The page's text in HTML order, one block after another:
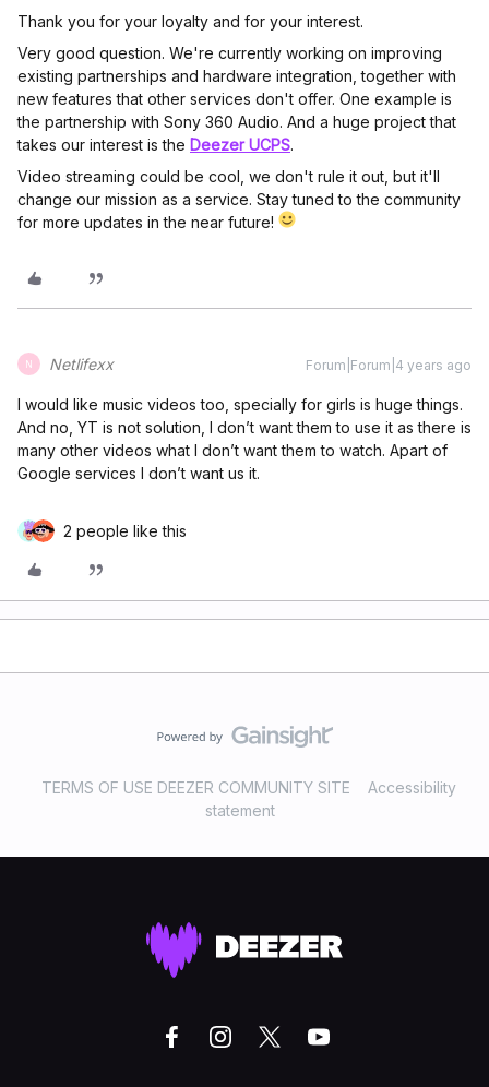
Thank you for your loyalty and for your interest.
Very good question. We're currently working on improving
existing partnerships and hardware integration, together with
new features that other services don't offer. One example is
the partnership with Sony 360 Audio. And a huge project that
takes our interest is the Deezer UCPS.
Video streaming could be cool, we don't rule it out, but it'll
change our mission as a service. Stay tuned to the community
for more updates in the near future!
N Netlifexx Forum|Forum|4 years ago
I would like music videos too, specially for girls is huge things.
And no, YT is not solution, I don’t want them to use it as there is
many other videos what I don’t want them to watch. Apart of
Google services I don’t want us it.
2 people like this
TERMS OF USE DEEZER COMMUNITY SITE
Accessibility
statement